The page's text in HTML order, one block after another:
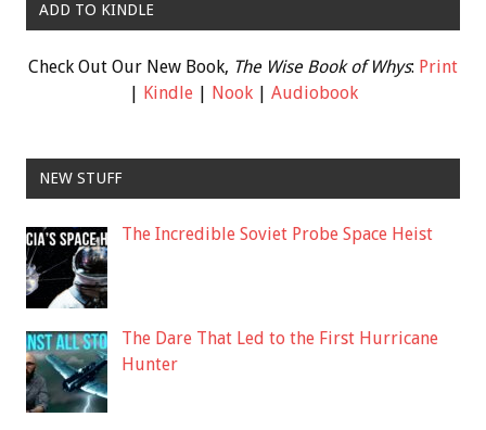
ADD TO KINDLE
Check Out Our New Book, The Wise Book of Whys: Print
| Kindle| Nook| Audiobook
NEW STUFF
The Incredible Soviet Probe Space Heist
The Dare That Led to the First Hurricane
Hunter